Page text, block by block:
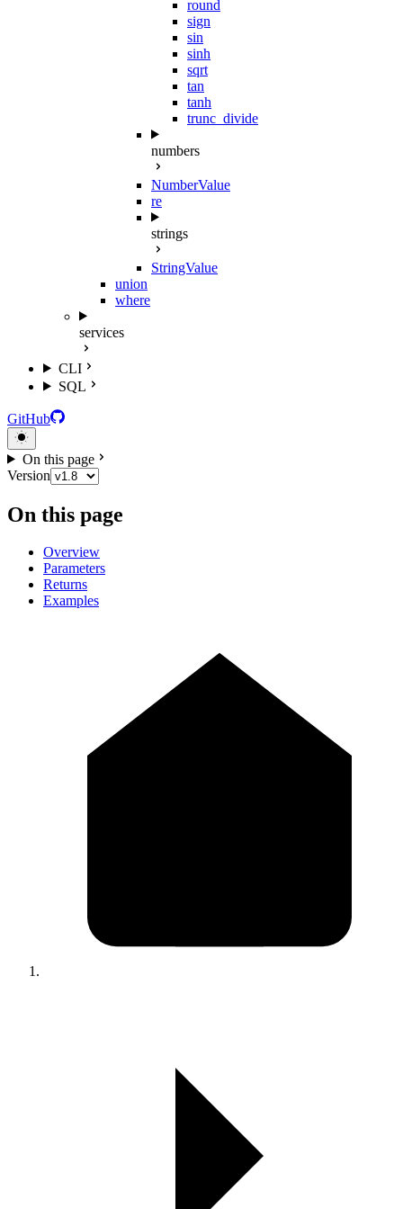
round
sign
sin
sinh
sqrt
tan
tanh
trunc_divide
numbers
NumberValue
re
strings
StringValue
union
where
services
CLI
SQL
GitHub
On this page
Version
On this page
Overview
Parameters
Returns
Examples